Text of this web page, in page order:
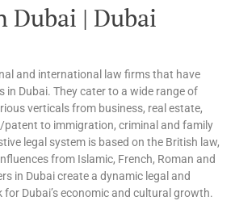
Dubai | Dubai
and international law firms that have
in Dubai. They cater to a wide range of
verticals from business, real estate,
to immigration, criminal and family
legal system is based on the British law,
from Islamic, French, Roman and
in Dubai create a dynamic legal and
Dubai’s economic and cultural growth.